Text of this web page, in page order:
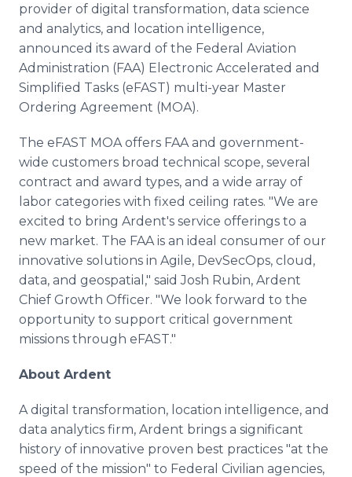
Media Room
RSS Feeds
Support
provider of digital transformation, data science
and analytics, and location intelligence,
announced its award of the Federal Aviation
Administration (FAA) Electronic Accelerated and
Simplified Tasks (eFAST) multi-year Master
Ordering Agreement (MOA).
The eFAST MOA offers FAA and government-
wide customers broad technical scope, several
contract and award types, and a wide array of
labor categories with fixed ceiling rates. "We are
excited to bring Ardent's service offerings to a
new market. The FAA is an ideal consumer of our
innovative solutions in Agile, DevSecOps, cloud,
data, and geospatial," said Josh Rubin, Ardent
Chief Growth Officer. "We look forward to the
opportunity to support critical government
missions through eFAST."
About Ardent
A digital transformation, location intelligence, and
data analytics firm, Ardent brings a significant
history of innovative proven best practices "at the
speed of the mission" to Federal Civilian agencies,